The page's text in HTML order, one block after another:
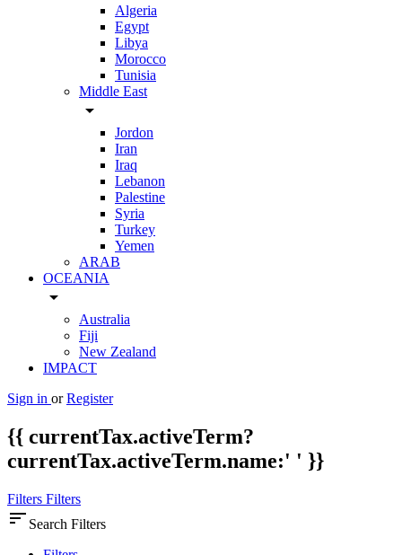
Algeria
Egypt
Libya
Morocco
Tunisia
Middle East
arrow_drop_down
Jordon
Iran
Iraq
Lebanon
Palestine
Syria
Turkey
Yemen
ARAB
OCEANIA
arrow_drop_down
Australia
Fiji
New Zealand
IMPACT
Sign in or Register
{{ currentTax.activeTerm?
currentTax.activeTerm.name:' ' }}
Filters Filters
sort Search Filters